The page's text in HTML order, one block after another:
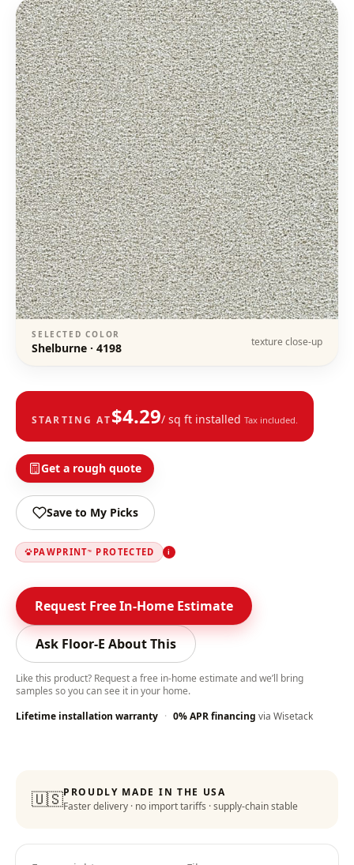
SELECTED COLOR
Shelburne · 4198 texture close-up
STARTING AT$4.29/ sq ft installed Tax included.
Get a rough quote
Save to My Picks
PAWPRINT™ PROTECTED i
Request Free In-Home Estimate
Ask Floor-E About This
Like this product? Request a free in-home estimate and we’ll bring
samples so you can see it in your home.
Lifetime installation warranty · 0% APR financing via Wisetack
🇺🇸PROUDLY MADE IN THE USA
Faster delivery · no import tariffs · supply-chain stable